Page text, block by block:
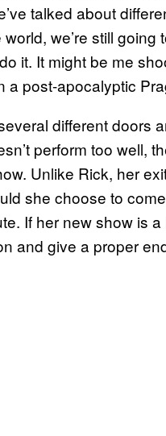
talked about
we’re still
it. It might be me
a post-apocalyptic
different doors
perform too well,
Unlike Rick, her
she choose to
If her new show is
and give a proper